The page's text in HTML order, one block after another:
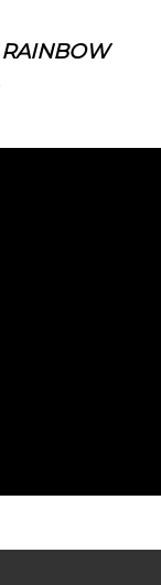
RAINBOW